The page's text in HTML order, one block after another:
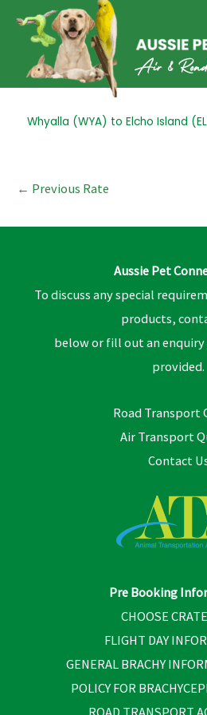
content
Whyalla (WYA) to Elcho Island
Post
← Previous Rate
Aussie Pet
To discuss any special
products,
below or fill out an
provided.
Road Transport
Air Transport
Contact
Pre Booking
CHOOSE
FLIGHT DAY
GENERAL BRACHY
POLICY FOR
ROAD TRANSPORT